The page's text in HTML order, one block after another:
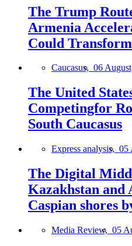
The Trump
Armenia
Could
Caucasus, 06
The United
Competingfor
South Caucasus
Express analysis, 05
The Digital
Kazakhstan and
Caspian shores
Media Review, 05